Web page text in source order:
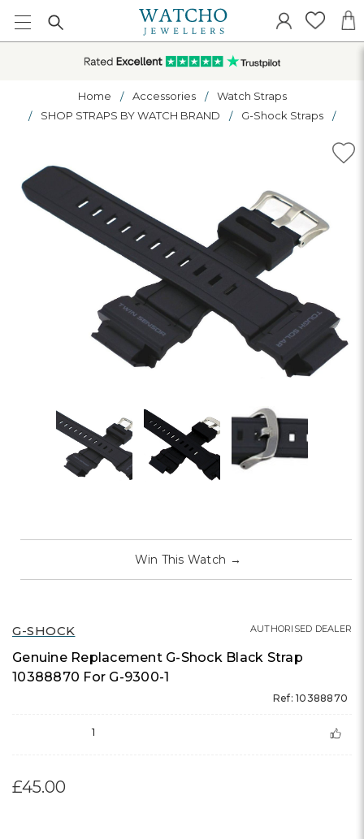
Home Accessories
Watch Straps
SHOP STRAPS BY WATCH BRAND
G-Shock Straps
G-SHOCK
Genuine Replacement G-Shock Black Strap
10388870 For G-9300-1
Ref: 10388870
1
AUTHORISED DEALER
£45.00
Win This Watch →